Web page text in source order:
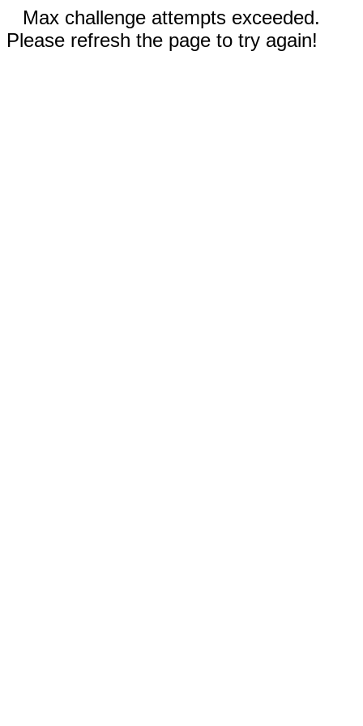
Max challenge attempts exceeded.
Please refresh the page to try again!